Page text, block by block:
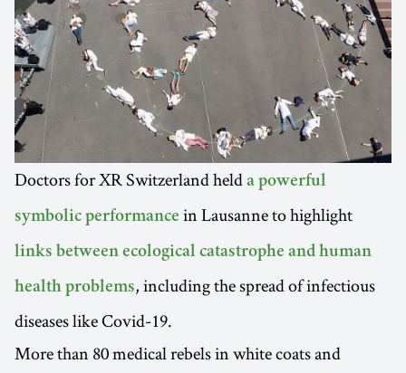
Doctors for XR Switzerland held a powerful
symbolic performance in Lausanne to highlight
links between ecological catastrophe and human
health problems, including the spread of infectious
diseases like Covid-19.
More than 80 medical rebels in white coats and